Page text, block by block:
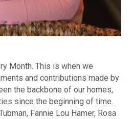
Month. This is when we
and contributions made by
the backbone of our homes,
since the beginning of time.
Fannie Lou Hamer, Rosa